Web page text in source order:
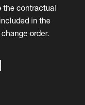
the contractual
in the
order.